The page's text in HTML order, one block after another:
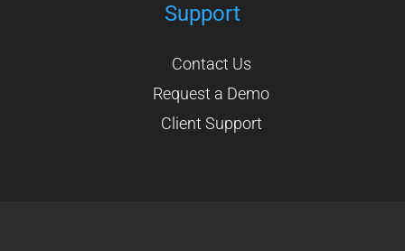
Support
Contact Us
Request a Demo
Client Support